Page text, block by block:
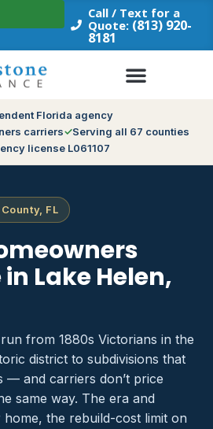
Call / Text for a
Quote: (813) 920-
8181
Florida agency
carriers
Serving all 67 counties
license L061107
FL
Lake Helen,
run from 1880s Victorians in the
district to subdivisions that
— and carriers don’t price
same way. The era and
the rebuild-cost limit on